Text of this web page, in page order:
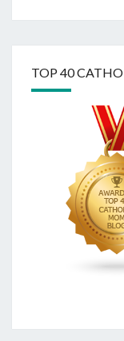
TOP 40